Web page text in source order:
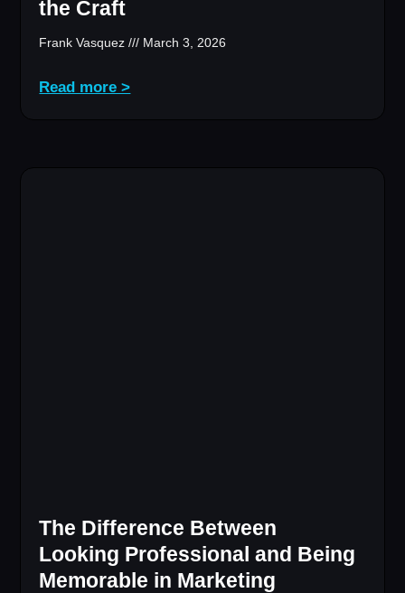
the Craft
Frank Vasquez March 3, 2026
Read more >
The Difference Between
Looking Professional and Being
Memorable in Marketing